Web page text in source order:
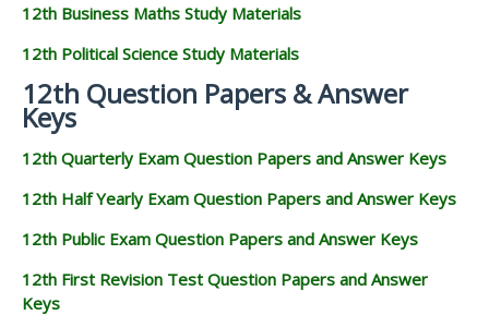
12th Business Maths Study Materials
12th Political Science Study Materials
12th Question Papers & Answer
Keys
12th Quarterly Exam Question Papers and Answer Keys
12th Half Yearly Exam Question Papers and Answer Keys
12th Public Exam Question Papers and Answer Keys
12th First Revision Test Question Papers and Answer
Keys